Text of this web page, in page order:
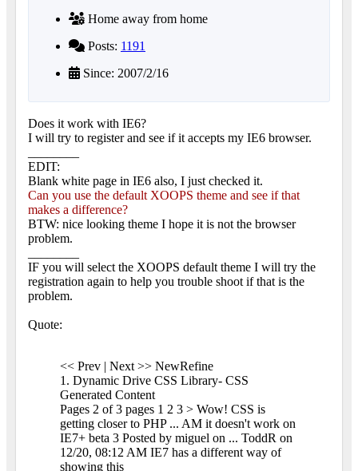
Home away from home
Posts: 1191
Since: 2007/2/16
Does it work with IE6?
I will try to register and see if it accepts my IE6 browser.
EDIT:
Blank white page in IE6 also, I just checked it.
Can you use the default XOOPS theme and see if that
makes a difference?
BTW: nice looking theme I hope it is not the browser
problem.
IF you will select the XOOPS default theme I will try the
registration again to help you trouble shoot if that is the
problem.
Quote:
<< Prev | Next >> NewRefine
1. Dynamic Drive CSS Library- CSS
Generated Content
Pages 2 of 3 pages 1 2 3 > Wow! CSS is
getting closer to PHP ... AM it doesn't work on
IE7+ beta 3 Posted by miguel on ... ToddR on
12/20, 08:12 AM IE7 has a different way of
showing this